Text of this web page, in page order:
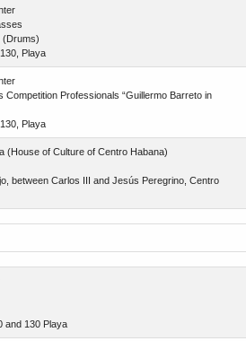
(Drums)
Playa
Competition Professionals “Guillermo Barreto in
Playa
(House of Culture of Centro Habana)
between Carlos III and Jesús Peregrino, Centro
and 130 Playa